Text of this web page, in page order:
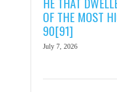
OF THE MOST
90[91]
July 7, 2026